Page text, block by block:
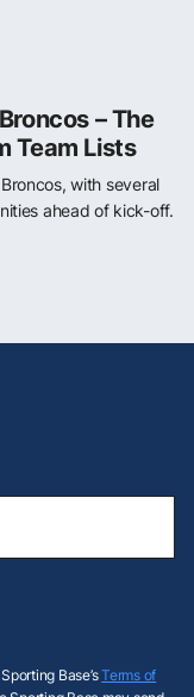
– The
Team Lists
with several
ahead of kick-off.
Base’sTerms of